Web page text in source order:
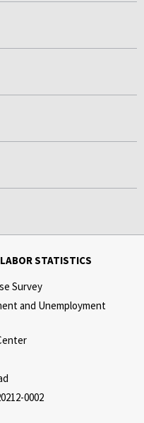
STATISTICS
Survey
and Unemployment
0002